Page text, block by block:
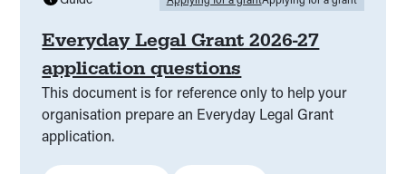
Everyday Legal Grant 2026-27
application questions
This document is for reference only to help your
organisation prepare an Everyday Legal Grant
application.